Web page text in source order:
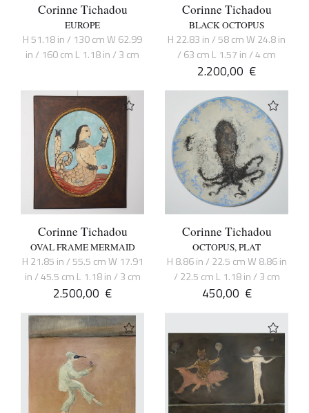
Corinne Tichadou
EUROPE
H 51.18 in / 130 cm W 62.99
in / 160 cm L 1.18 in / 3 cm
Corinne Tichadou
BLACK OCTOPUS
H 22.83 in / 58 cm W 24.8 in
/ 63 cm L 1.57 in / 4 cm
2.200,00 €
Corinne Tichadou
OVAL FRAME MERMAID
H 21.85 in / 55.5 cm W 17.91
in / 45.5 cm L 1.18 in / 3 cm
2.500,00 €
Corinne Tichadou
OCTOPUS, PLAT
H 8.86 in / 22.5 cm W 8.86 in
/ 22.5 cm L 1.18 in / 3 cm
450,00 €